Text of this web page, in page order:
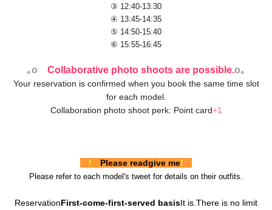
③ 12:40-13:30
④ 13:45-14:35
⑤ 14:50-15:40
⑥ 15:55-16:45
｡o Collaborative photo shoots are possible.o｡
Your reservation is confirmed when you book the same time slot
for each model.
Collaboration photo shoot perk: Point card+1
! Please readgive me!
Please refer to each model's tweet for details on their outfits.
ReservationFirst-come-first-served basisIt is. There is no limit